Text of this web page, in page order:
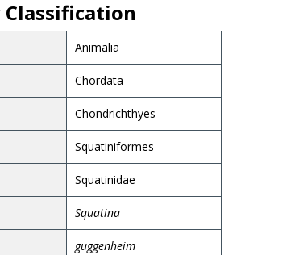
Animalia
Chordata
Chondrichthyes
Squatiniformes
Squatinidae
Squatina
guggenheim